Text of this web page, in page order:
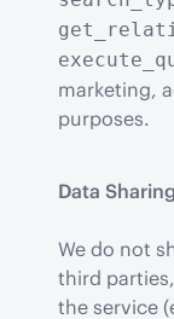
marketing,
purposes.
Data Sharing
We do not
third
the service